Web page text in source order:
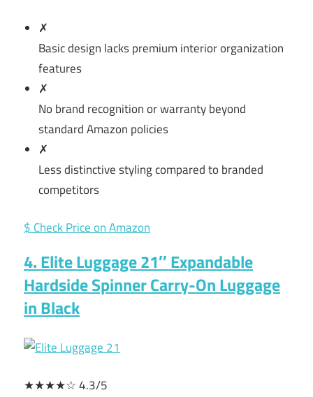
✗
Basic design lacks premium interior organization
features
✗
No brand recognition or warranty beyond
standard Amazon policies
✗
Less distinctive styling compared to branded
competitors
$ Check Price on Amazon
4. Elite Luggage 21″ Expandable
Hardside Spinner Carry-On Luggage
in Black
★★★★☆ 4.3/5